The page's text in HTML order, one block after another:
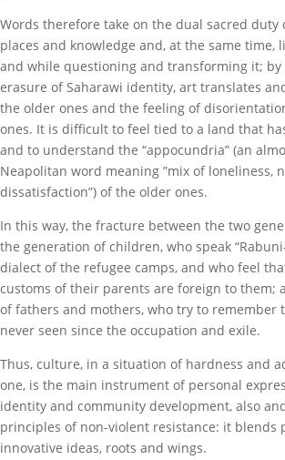
Words therefore take on the dual sacred
places and knowledge and, at the same time,
and while questioning and transforming it; by
erasure of Saharawi identity, art translates
the older ones and the feeling of
ones. It is difficult to feel tied to a land that
and to understand the “appocundria” (an
Neapolitan word meaning ”mix of loneliness,
dissatisfaction”) of the older ones.
In this way, the fracture between the two
the generation of children, who speak
dialect of the refugee camps, and who feel
customs of their parents are foreign to them;
of fathers and mothers, who try to remember
never seen since the occupation and exile.
Thus, culture, in a situation of hardness and
one, is the main instrument of personal
identity and community development, also
principles of non-violent resistance: it blends
innovative ideas, roots and wings.